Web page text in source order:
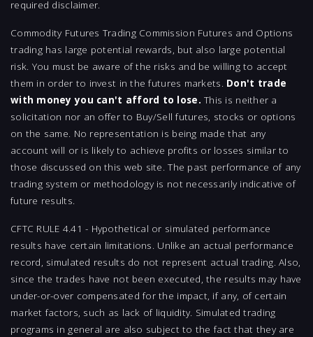
required disclaimer.
Commodity Futures Trading Commission Futures and Options
trading has large potential rewards, but also large potential
risk. You must be aware of the risks and be willing to accept
them in order to invest in the futures markets. Don't trade
with money you can't afford to lose. This is neither a
solicitation nor an offer to Buy/Sell futures, stocks or options
on the same. No representation is being made that any
account will or is likely to achieve profits or losses similar to
those discussed on this web site. The past performance of any
trading system or methodology is not necessarily indicative of
future results.
CFTC RULE 4.41 - Hypothetical or simulated performance
results have certain limitations. Unlike an actual performance
record, simulated results do not represent actual trading. Also,
since the trades have not been executed, the results may have
under-or-over compensated for the impact, if any, of certain
market factors, such as lack of liquidity. Simulated trading
programs in general are also subject to the fact that they are